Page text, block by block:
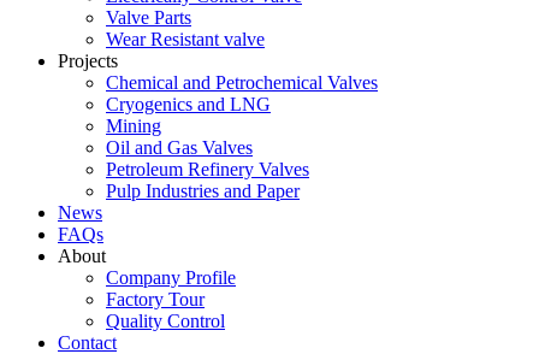
Valve Parts
Wear Resistant valve
Projects
Chemical and Petrochemical Valves
Cryogenics and LNG
Mining
Oil and Gas Valves
Petroleum Refinery Valves
Pulp Industries and Paper
News
FAQs
About
Company Profile
Factory Tour
Quality Control
Contact